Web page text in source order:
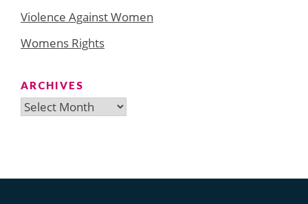
Violence Against Women
Womens Rights
ARCHIVES
Archives